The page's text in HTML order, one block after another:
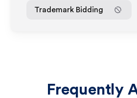
Trademark Bidding
Frequently